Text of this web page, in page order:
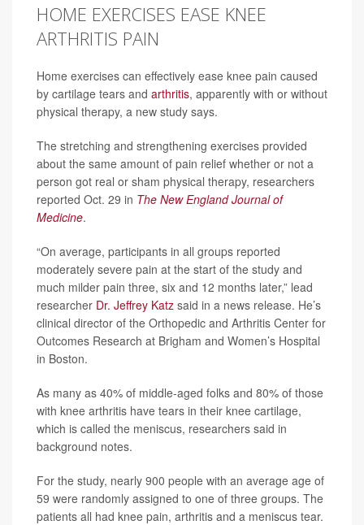
HOME EXERCISES EASE KNEE
ARTHRITIS PAIN
Home exercises can effectively ease knee pain caused
by cartilage tears and arthritis, apparently with or without
physical therapy, a new study says.
The stretching and strengthening exercises provided
about the same amount of pain relief whether or not a
person got real or sham physical therapy, researchers
reported Oct. 29 in The New England Journal of
Medicine.
“On average, participants in all groups reported
moderately severe pain at the start of the study and
much milder pain three, six and 12 months later,” lead
researcher Dr. Jeffrey Katz said in a news release. He’s
clinical director of the Orthopedic and Arthritis Center for
Outcomes Research at Brigham and Women’s Hospital
in Boston.
As many as 40% of middle-aged folks and 80% of those
with knee arthritis have tears in their knee cartilage,
which is called the meniscus, researchers said in
background notes.
For the study, nearly 900 people with an average age of
59 were randomly assigned to one of three groups. The
patients all had knee pain, arthritis and a meniscus tear.